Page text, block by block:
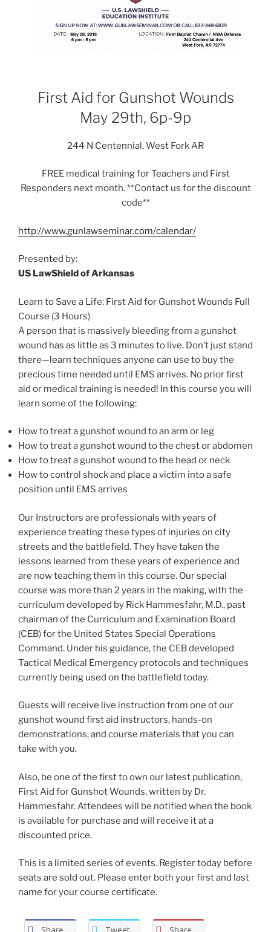
First Aid for Gunshot Wounds
May 29th, 6p-9p
244 N Centennial, West Fork AR
FREE medical training for Teachers and First
Responders next month. **Contact us for the discount
code**
http://www.gunlawseminar.com/calendar/
Presented by:
US LawShield of Arkansas
Learn to Save a Life: First Aid for Gunshot Wounds Full
Course (3 Hours)
A person that is massively bleeding from a gunshot
wound has as little as 3 minutes to live. Don’t just stand
there—learn techniques anyone can use to buy the
precious time needed until EMS arrives. No prior first
aid or medical training is needed! In this course you will
learn some of the following:
How to treat a gunshot wound to an arm or leg
How to treat a gunshot wound to the chest or abdomen
How to treat a gunshot wound to the head or neck
How to control shock and place a victim into a safe
position until EMS arrives
Our Instructors are professionals with years of
experience treating these types of injuries on city
streets and the battlefield. They have taken the
lessons learned from these years of experience and
are now teaching them in this course. Our special
course was more than 2 years in the making, with the
curriculum developed by Rick Hammesfahr, M.D., past
chairman of the Curriculum and Examination Board
(CEB) for the United States Special Operations
Command. Under his guidance, the CEB developed
Tactical Medical Emergency protocols and techniques
currently being used on the battlefield today.
Guests will receive live instruction from one of our
gunshot wound first aid instructors, hands-on
demonstrations, and course materials that you can
take with you.
Also, be one of the first to own our latest publication,
First Aid for Gunshot Wounds, written by Dr.
Hammesfahr. Attendees will be notified when the book
is available for purchase and will receive it at a
discounted price.
This is a limited series of events. Register today before
seats are sold out. Please enter both your first and last
name for your course certificate.